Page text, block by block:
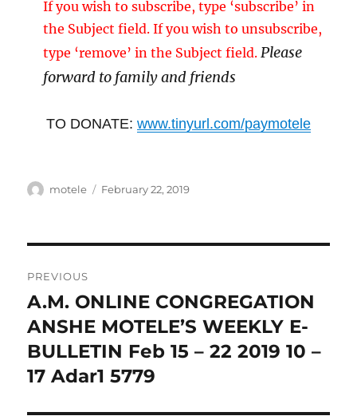
If you wish to subscribe, type ‘subscribe’ in
the Subject field. If you wish to unsubscribe,
type ‘remove’ in the Subject field. Please
forward to family and friends
TO DONATE: www.tinyurl.com/paymotele
Author
motele
Posted
February 22, 2019
navigation
PREVIOUS
Previous
post:
A.M. ONLINE CONGREGATION
ANSHE MOTELE’S WEEKLY E-
BULLETIN Feb 15 – 22 2019 10 –
17 Adar1 5779